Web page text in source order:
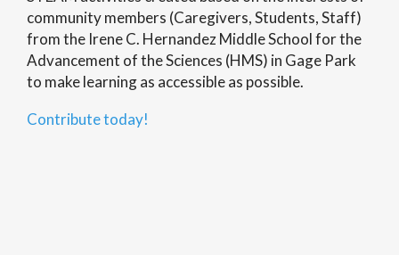
community members (Caregivers, Students, Staff)
from the Irene C. Hernandez Middle School for the
Advancement of the Sciences (HMS) in Gage Park
to make learning as accessible as possible.
Contribute today!